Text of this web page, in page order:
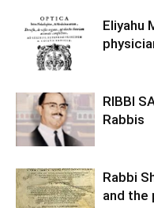
Eliyahu
RIBBI
Rabbis
Rabbi
and the